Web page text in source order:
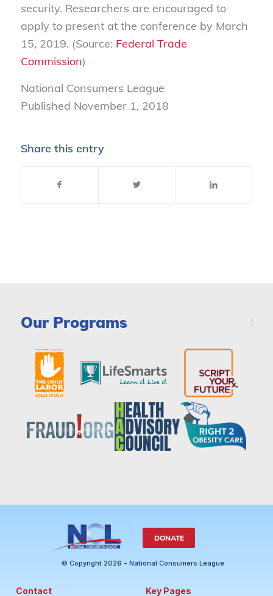
security. Researchers are encouraged to
apply to present at the conference by March
15, 2019. (Source: Federal Trade
Commission)
National Consumers League
Published November 1, 2018
Share this entry
Our Programs
DONATE
© Copyright 2026 - National Consumers League
Contact Key Pages